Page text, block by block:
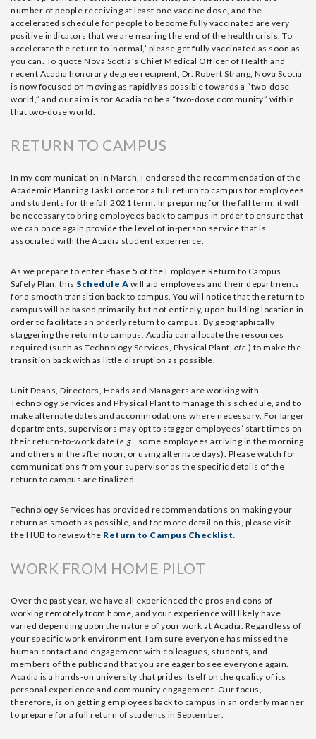
number of people receiving at least one vaccine dose, and the
accelerated schedule for people to become fully vaccinated are very
positive indicators that we are nearing the end of the health crisis. To
accelerate the return to ‘normal,’ please get fully vaccinated as soon as
you can. To quote Nova Scotia’s Chief Medical Officer of Health and
recent Acadia honorary degree recipient, Dr. Robert Strang, Nova Scotia
is now focused on moving as rapidly as possible towards a “two-dose
world,” and our aim is for Acadia to be a “two-dose community” within
that two-dose world.
RETURN TO CAMPUS
In my communication in March, I endorsed the recommendation of the
Academic Planning Task Force for a full return to campus for employees
and students for the fall 2021 term. In preparing for the fall term, it will
be necessary to bring employees back to campus in order to ensure that
we can once again provide the level of in-person service that is
associated with the Acadia student experience.
As we prepare to enter Phase 5 of the Employee Return to Campus
Safely Plan, this Schedule A will aid employees and their departments
for a smooth transition back to campus. You will notice that the return to
campus will be based primarily, but not entirely, upon building location in
order to facilitate an orderly return to campus. By geographically
staggering the return to campus, Acadia can allocate the resources
required (such as Technology Services, Physical Plant, etc.) to make the
transition back with as little disruption as possible.
Unit Deans, Directors, Heads and Managers are working with
Technology Services and Physical Plant to manage this schedule, and to
make alternate dates and accommodations where necessary. For larger
departments, supervisors may opt to stagger employees’ start times on
their return-to-work date (e.g., some employees arriving in the morning
and others in the afternoon; or using alternate days). Please watch for
communications from your supervisor as the specific details of the
return to campus are finalized.
Technology Services has provided recommendations on making your
return as smooth as possible, and for more detail on this, please visit
the HUB to review the Return to Campus Checklist.
WORK FROM HOME PILOT
Over the past year, we have all experienced the pros and cons of
working remotely from home, and your experience will likely have
varied depending upon the nature of your work at Acadia. Regardless of
your specific work environment, I am sure everyone has missed the
human contact and engagement with colleagues, students, and
members of the public and that you are eager to see everyone again.
Acadia is a hands-on university that prides itself on the quality of its
personal experience and community engagement. Our focus,
therefore, is on getting employees back to campus in an orderly manner
to prepare for a full return of students in September.